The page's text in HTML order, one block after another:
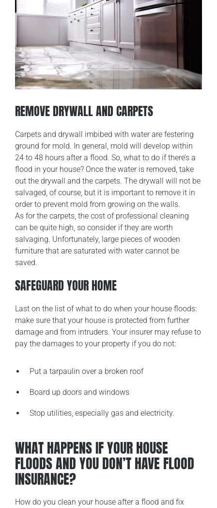
REMOVE DRYWALL AND CARPETS
Carpets and drywall imbibed with water are festering
ground for mold. In general, mold will develop within
24 to 48 hours after a flood. So, what to do if there’s a
flood in your house? Once the water is removed, take
out the drywall and the carpets. The drywall will not be
salvaged, of course, but it is important to remove it in
order to prevent mold from growing on the walls.
As for the carpets, the cost of professional cleaning
can be quite high, so consider if they are worth
salvaging. Unfortunately, large pieces of wooden
furniture that are saturated with water cannot be
saved.
SAFEGUARD YOUR HOME
Last on the list of what to do when your house floods:
make sure that your house is protected from further
damage and from intruders. Your insurer may refuse to
pay the damages to your property if you do not:
Put a tarpaulin over a broken roof
Board up doors and windows
Stop utilities, especially gas and electricity.
WHAT HAPPENS IF YOUR HOUSE
FLOODS AND YOU DON’T HAVE FLOOD
INSURANCE?
How do you clean your house after a flood and fix